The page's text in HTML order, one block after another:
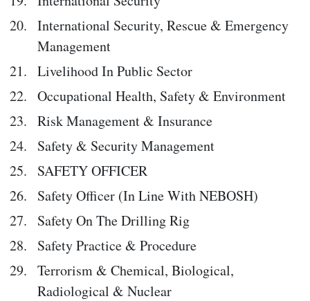
International Security, Rescue & Emergency
Management
Livelihood In Public Sector
Occupational Health, Safety & Environment
Risk Management & Insurance
Safety & Security Management
SAFETY OFFICER
Safety Officer (In Line With NEBOSH)
Safety On The Drilling Rig
Safety Practice & Procedure
Terrorism & Chemical, Biological,
Radiological & Nuclear